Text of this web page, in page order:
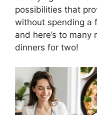
possibilities that
without spending a
and here’s to
dinners for two!